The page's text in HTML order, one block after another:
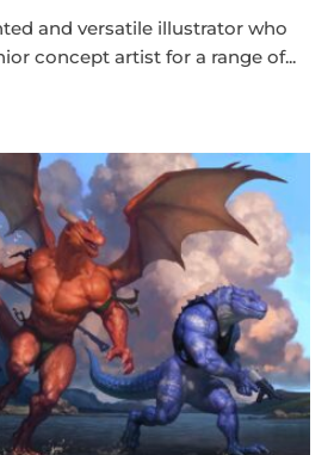
and versatile illustrator who
concept artist for a range of...